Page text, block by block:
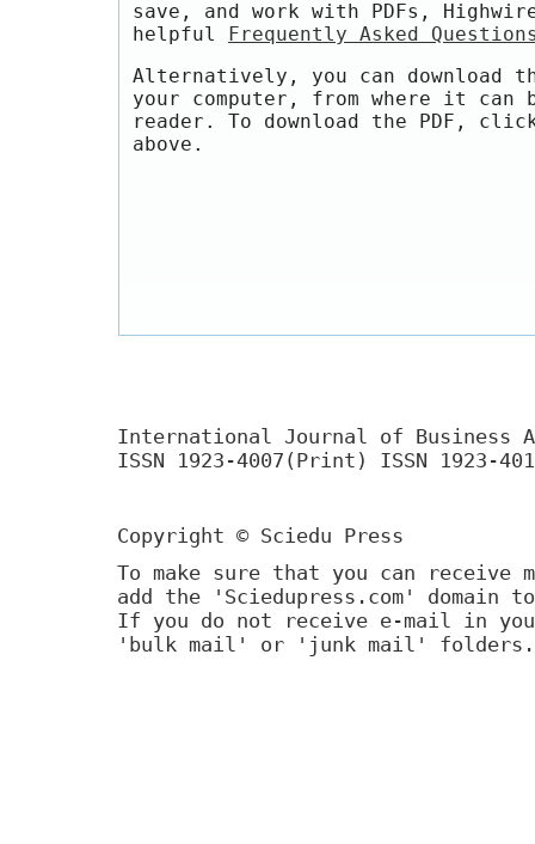
save, and work with PDFs,
helpful
Frequently Asked
Alternatively, you can download
your computer, from where it can
reader. To download the PDF,
above.
International Journal of Business
ISSN 1923-4007(Print) ISSN 1923-
Copyright © Sciedu Press
To make sure that you can receive
add the 'Sciedupress.com'
If you do not receive e-mail in
'bulk mail' or 'junk mail' folders.